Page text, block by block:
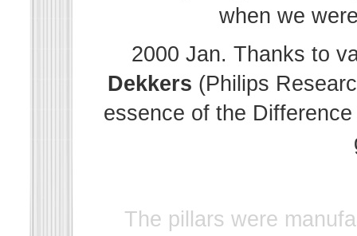
when we
2000 Jan. Thanks to
Dekkers (Philips
essence of the
The pillars were